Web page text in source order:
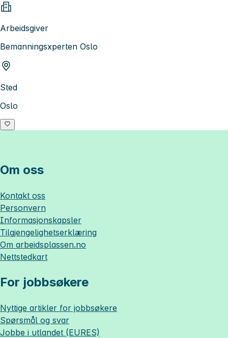
Arbeidsgiver
Bemanningsxperten Oslo
Sted
Oslo
Om oss
Kontakt oss
Personvern
Informasjonskapsler
Tilgjengelighetserklæring
Om arbeidsplassen.no
Nettstedkart
For jobbsøkere
Nyttige artikler for jobbsøkere
Spørsmål og svar
Jobbe i utlandet (EURES)